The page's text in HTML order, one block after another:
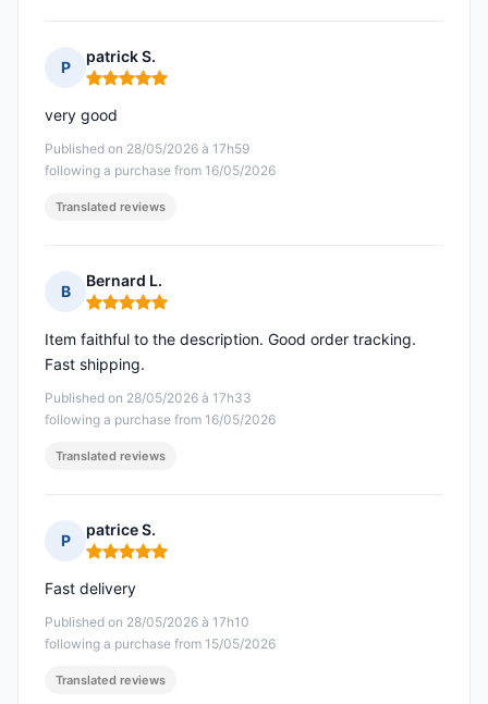
P
patrick S.
Rating: 5 out of 5
Published on 28/05/2026 à 17h59
following a purchase from 16/05/2026
very good
Translated reviews
B
Bernard L.
Rating: 5 out of 5
Published on 28/05/2026 à 17h33
following a purchase from 16/05/2026
Item faithful to the description. Good order tracking.
Fast shipping.
Translated reviews
P
patrice S.
Rating: 5 out of 5
Published on 28/05/2026 à 17h10
following a purchase from 15/05/2026
Fast delivery
Translated reviews